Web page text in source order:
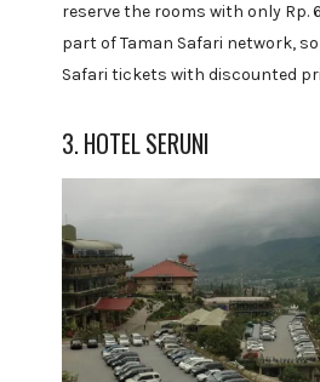
reserve the rooms with only Rp.
part of Taman Safari network,
Safari tickets with discounted
3. HOTEL SERUNI